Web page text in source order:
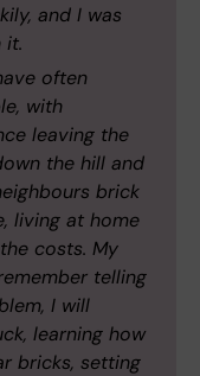
and I was
it.
often
with
leaving the
the hill and
brick
living at home
costs. My
telling
I will
learning how
bricks, setting